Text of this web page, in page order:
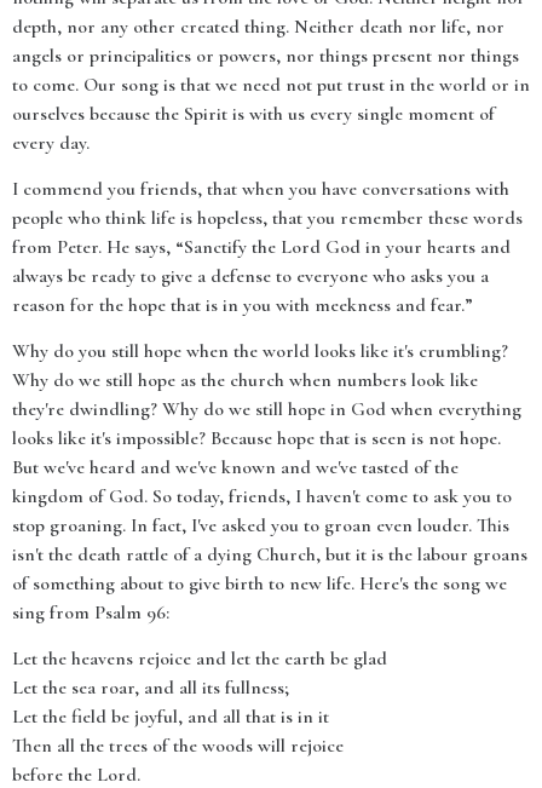
depth, nor any other created thing. Neither death nor life, nor
angels or principalities or powers, nor things present nor things
to come. Our song is that we need not put trust in the world or in
ourselves because the Spirit is with us every single moment of
every day.
I commend you friends, that when you have conversations with
people who think life is hopeless, that you remember these words
from Peter. He says, “Sanctify the Lord God in your hearts and
always be ready to give a defense to everyone who asks you a
reason for the hope that is in you with meekness and fear.”
Why do you still hope when the world looks like it's crumbling?
Why do we still hope as the church when numbers look like
they're dwindling? Why do we still hope in God when everything
looks like it's impossible? Because hope that is seen is not hope.
But we've heard and we've known and we've tasted of the
kingdom of God. So today, friends, I haven't come to ask you to
stop groaning. In fact, I've asked you to groan even louder. This
isn't the death rattle of a dying Church, but it is the labour groans
of something about to give birth to new life. Here's the song we
sing from Psalm 96:
Let the heavens rejoice and let the earth be glad
Let the sea roar, and all its fullness;
Let the field be joyful, and all that is in it
Then all the trees of the woods will rejoice
before the Lord.